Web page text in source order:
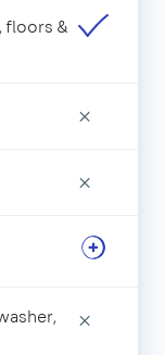
floors &
×
×
×